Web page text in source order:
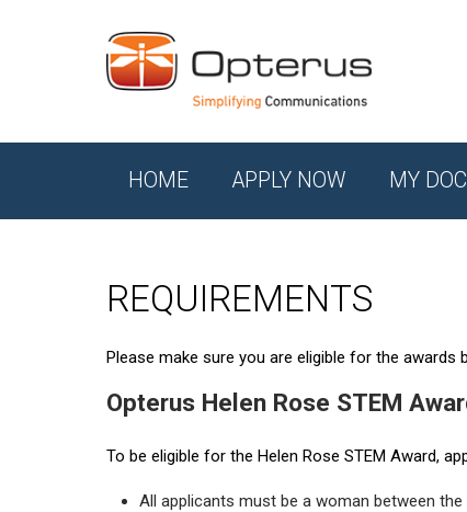
HOME APPLY NOW MY
REQUIREMENTS
Please make sure you are eligible for the awards
Opterus Helen Rose STEM
To be eligible for the Helen Rose STEM Award,
All applicants must be a woman between the